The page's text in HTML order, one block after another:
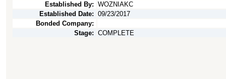
Established By: WOZNIAKC
Established Date: 09/23/2017
Bonded Company:
Stage: COMPLETE